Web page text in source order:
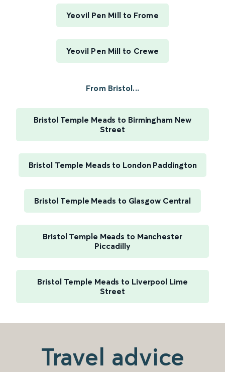
Yeovil Pen Mill to Frome
Yeovil Pen Mill to Crewe
From Bristol...
Bristol Temple Meads to Birmingham New
Street
Bristol Temple Meads to London Paddington
Bristol Temple Meads to Glasgow Central
Bristol Temple Meads to Manchester
Piccadilly
Bristol Temple Meads to Liverpool Lime
Street
Travel advice